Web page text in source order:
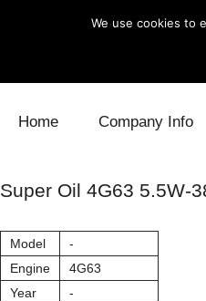
Home Company Info
Super Oil 4G63 5.5W-
Model
-
Engine
4G63
Year
-
We use cookies to